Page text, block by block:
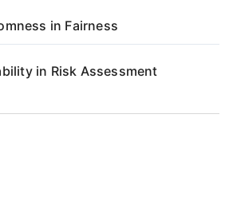
in Fairness
in Risk Assessment